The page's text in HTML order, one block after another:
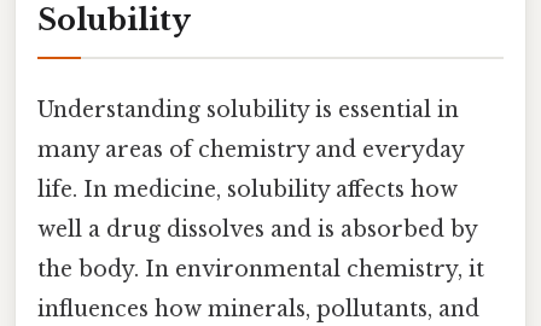
Solubility
Understanding solubility is essential in
many areas of chemistry and everyday
life. In medicine, solubility affects how
well a drug dissolves and is absorbed by
the body. In environmental chemistry, it
influences how minerals, pollutants, and